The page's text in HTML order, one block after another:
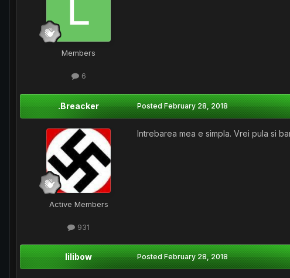
Members
6
.Breacker
Active Members
931
PostedFebruary 28, 2018
Intrebarea mea e simpla. Vrei pula si
lilibow PostedFebruary 28, 2018